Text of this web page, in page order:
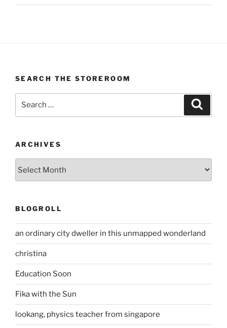
SEARCH THE STOREROOM
ARCHIVES
BLOGROLL
an ordinary city dweller in this unmapped wonderland
christina
Education Soon
Fika with the Sun
lookang, physics teacher from singapore